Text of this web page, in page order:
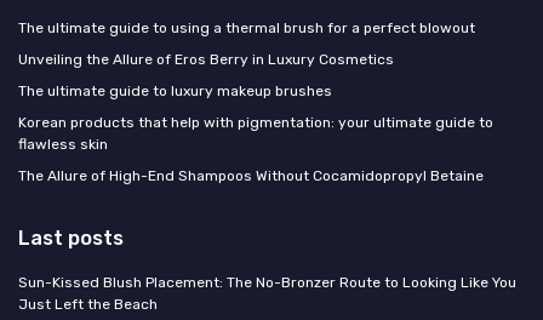
The ultimate guide to using a thermal brush for a perfect blowout
Unveiling the Allure of Eros Berry in Luxury Cosmetics
The ultimate guide to luxury makeup brushes
Korean products that help with pigmentation: your ultimate guide to
flawless skin
The Allure of High-End Shampoos Without Cocamidopropyl Betaine
Last posts
Sun-Kissed Blush Placement: The No-Bronzer Route to Looking Like You
Just Left the Beach